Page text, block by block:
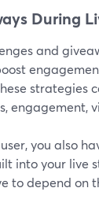
During
and
strategies
engagement,
you also
into your live
to depend on